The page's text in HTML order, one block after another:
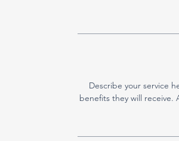
Describe your service
benefits they will